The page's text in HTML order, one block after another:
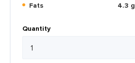
Fats
4.3 g
Quantity